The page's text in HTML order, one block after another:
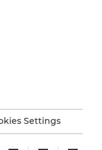
Settings